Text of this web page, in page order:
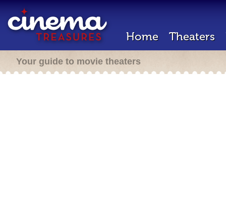
Home Theaters
Your guide to movie theaters